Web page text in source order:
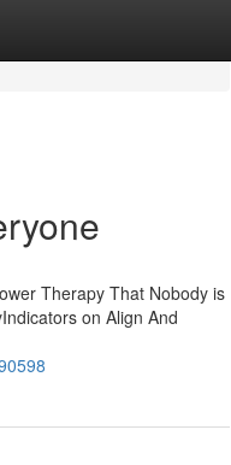
Therapy That Nobody is
on Align And